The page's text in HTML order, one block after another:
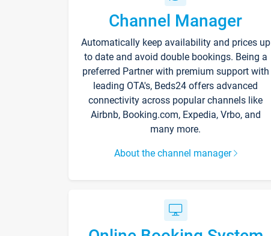
Channel Manager
Automatically keep availability and prices up
to date and avoid double bookings. Being a
preferred Partner with premium support with
leading OTA's, Beds24 offers advanced
connectivity across popular channels like
Airbnb, Booking.com, Expedia, Vrbo, and
many more.
About the channel manager